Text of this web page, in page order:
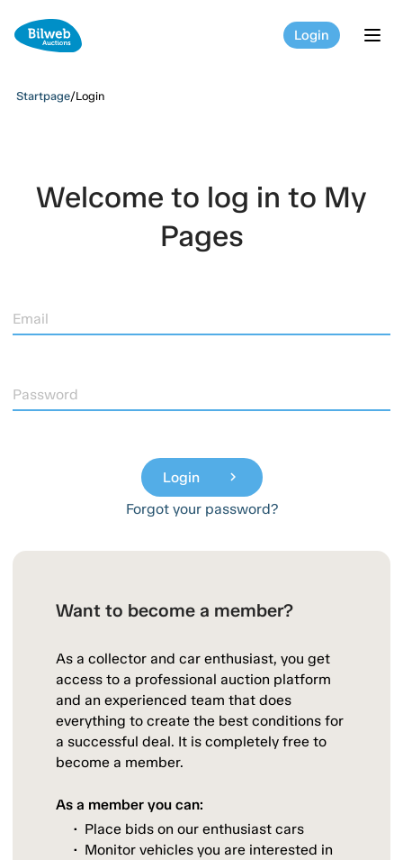
Login
Startpage/Login
Welcome to log in to My
Pages
Email
Password
Login chevron_right
Forgot your password?
Want to become a member?
As a collector and car enthusiast, you get
access to a professional auction platform
and an experienced team that does
everything to create the best conditions for
a successful deal. It is completely free to
become a member.
As a member you can:
Place bids on our enthusiast cars
Monitor vehicles you are interested in